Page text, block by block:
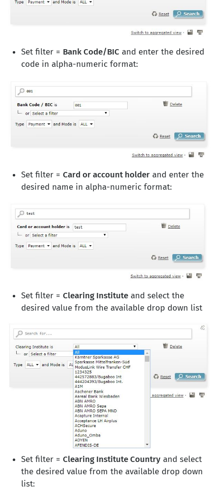
Set filter = Bank Code/BICand enter the desired
code in alpha-numeric format:
Set filter = Card or account holderand enter the
desired name in alpha-numeric format:
Set filter = Clearing Instituteand select the
desired value from the available drop down list
Set filter = Clearing Institute Countryand select
the desired value from the available drop down
list: